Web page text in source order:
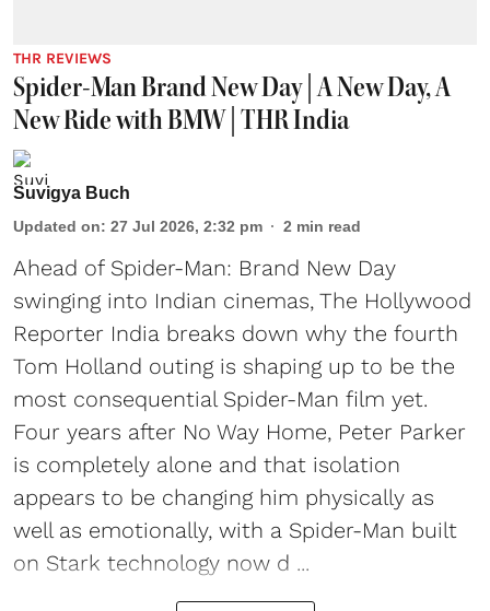
THR REVIEWS
Spider-Man Brand New Day | A New Day, A
New Ride with BMW | THR India
Suvigya Buch
Updated on: 27 Jul 2026, 2:32 pm 2 min read
Ahead of Spider-Man: Brand New Day
swinging into Indian cinemas, The Hollywood
Reporter India breaks down why the fourth
Tom Holland outing is shaping up to be the
most consequential Spider-Man film yet.
Four years after No Way Home, Peter Parker
is completely alone and that isolation
appears to be changing him physically as
well as emotionally, with a Spider-Man built
on Stark technology now d ...